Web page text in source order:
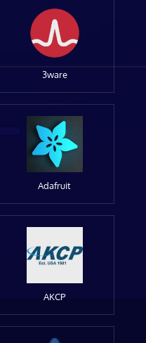
3ware
Adafruit
AKCP